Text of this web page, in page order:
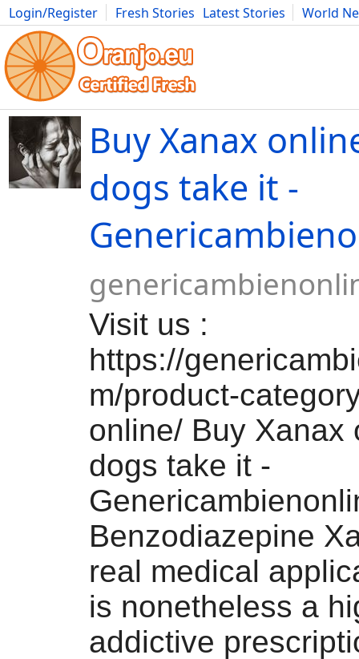
Login/Register Fresh Stories Latest Stories
World
Movies Anime Music Art Cars Advice Science
Buy Xanax
dogs take it -
Visit us :
https://
m/product-
online/ Buy Xanax
dogs take it -
Benzodiazepine
real medical
is nonetheless a
addictive